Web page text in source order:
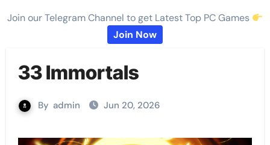
Join our Telegram Channel to get Latest Top PC Games
Join Now
33 Immortals
By admin Jun 20, 2026